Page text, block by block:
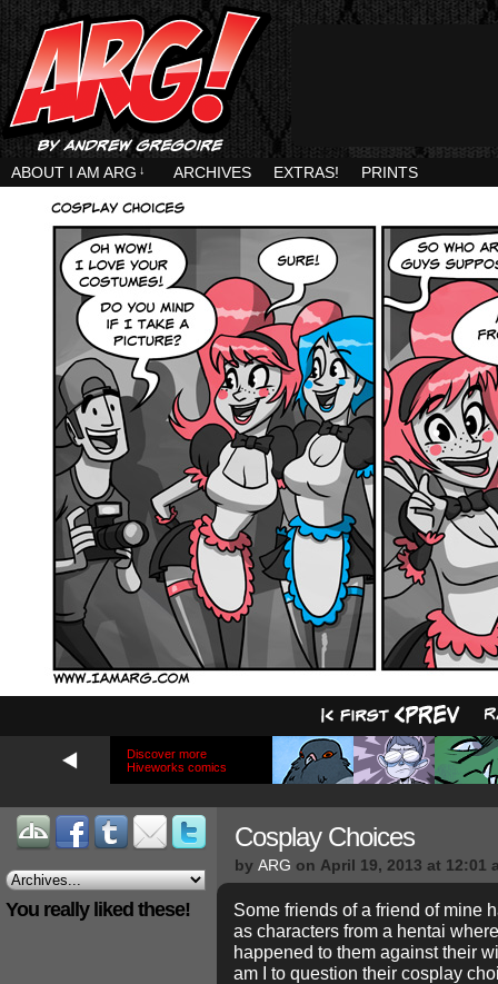
ABOUT I AM ARG ↓ ARCHIVES EXTRAS! PRINTS
Discover more
Hiveworks comics
You really liked these!
Cosplay Choices
by ARG on April 19, 2013 at 12:01
Some friends of a friend of mine
as characters from a hentai
happened to them against their
am I to question their cosplay